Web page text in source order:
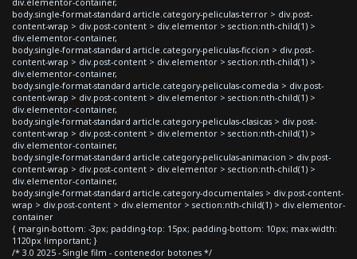
body.single-format-standard article.category-peliculas-terror > div.post-
content-wrap > div.post-content > div.elementor > section:nth-child(1) >
div.elementor-container,
body.single-format-standard article.category-peliculas-ficcion > div.post-
content-wrap > div.post-content > div.elementor > section:nth-child(1) >
div.elementor-container,
body.single-format-standard article.category-peliculas-comedia > div.post-
content-wrap > div.post-content > div.elementor > section:nth-child(1) >
div.elementor-container,
body.single-format-standard article.category-peliculas-clasicas > div.post-
content-wrap > div.post-content > div.elementor > section:nth-child(1) >
div.elementor-container,
body.single-format-standard article.category-peliculas-animacion > div.post-
content-wrap > div.post-content > div.elementor > section:nth-child(1) >
div.elementor-container,
body.single-format-standard article.category-documentales > div.post-content-
wrap > div.post-content > div.elementor > section:nth-child(1) > div.elementor-
container
{ margin-bottom: -3px; padding-top: 15px; padding-bottom: 10px; max-width:
1120px !important; }
/* 3.0 2025 - Single film - contenedor botones */